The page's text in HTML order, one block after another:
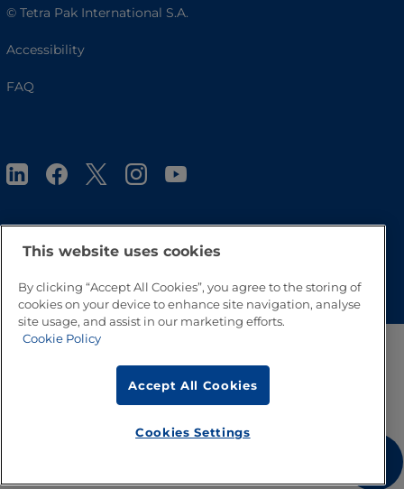
© Tetra Pak International S.A.
Accessibility
FAQ
This website uses cookies
By clicking “Accept All Cookies”, you agree to the storing of
cookies on your device to enhance site navigation, analyse
site usage, and assist in our marketing efforts.
Cookie Policy
Accept All Cookies
Cookies Settings